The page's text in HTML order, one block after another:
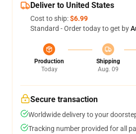
Deliver to United States
Cost to ship:$6.99
Standard - Order today to get by
Production
Today
Shipping
Aug. 09
Secure transaction
Worldwide delivery to your
Tracking number provided for all